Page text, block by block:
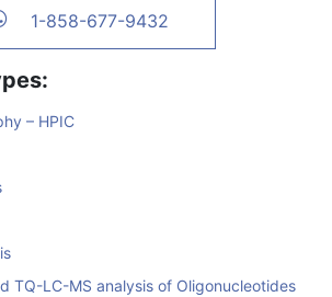
1-858-677-9432
– HPIC
TQ-LC-MS analysis of Oligonucleotides